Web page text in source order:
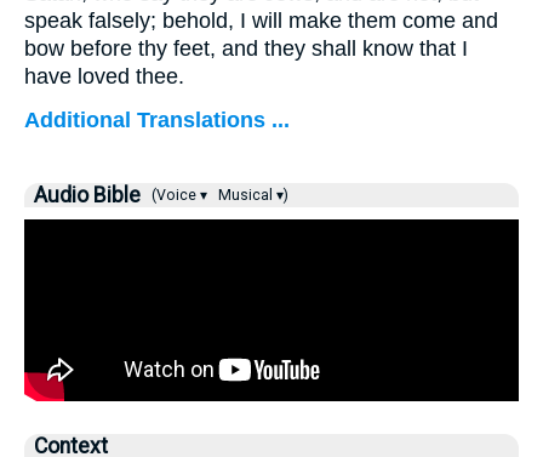
speak falsely; behold, I will make them come and
bow before thy feet, and they shall know that I
have loved thee.
Additional Translations ...
Audio Bible (Voice ▾ Musical ▾)
Context